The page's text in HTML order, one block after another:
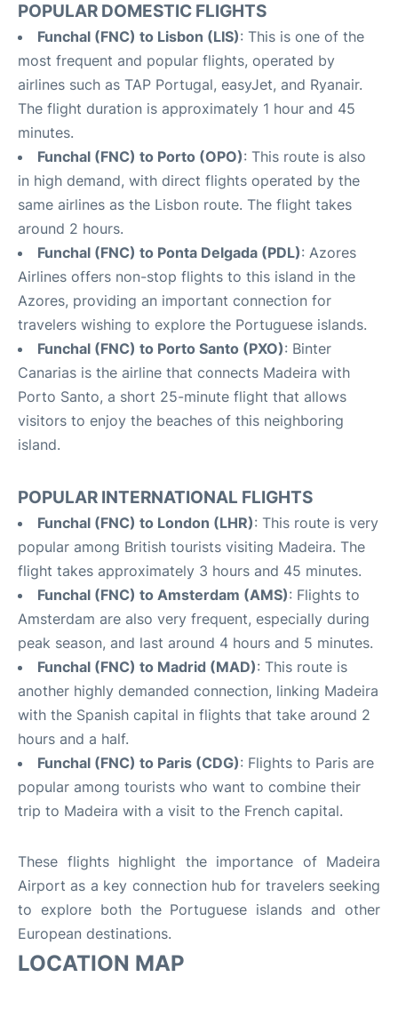
POPULAR DOMESTIC FLIGHTS
Funchal (FNC) to Lisbon (LIS): This is one of the
most frequent and popular flights, operated by
airlines such as TAP Portugal, easyJet, and Ryanair.
The flight duration is approximately 1 hour and 45
minutes.
Funchal (FNC) to Porto (OPO): This route is also
in high demand, with direct flights operated by the
same airlines as the Lisbon route. The flight takes
around 2 hours.
Funchal (FNC) to Ponta Delgada (PDL): Azores
Airlines offers non-stop flights to this island in the
Azores, providing an important connection for
travelers wishing to explore the Portuguese islands.
Funchal (FNC) to Porto Santo (PXO): Binter
Canarias is the airline that connects Madeira with
Porto Santo, a short 25-minute flight that allows
visitors to enjoy the beaches of this neighboring
island.
POPULAR INTERNATIONAL FLIGHTS
Funchal (FNC) to London (LHR): This route is very
popular among British tourists visiting Madeira. The
flight takes approximately 3 hours and 45 minutes.
Funchal (FNC) to Amsterdam (AMS): Flights to
Amsterdam are also very frequent, especially during
peak season, and last around 4 hours and 5 minutes.
Funchal (FNC) to Madrid (MAD): This route is
another highly demanded connection, linking Madeira
with the Spanish capital in flights that take around 2
hours and a half.
Funchal (FNC) to Paris (CDG): Flights to Paris are
popular among tourists who want to combine their
trip to Madeira with a visit to the French capital.
These flights highlight the importance of Madeira
Airport as a key connection hub for travelers seeking
to explore both the Portuguese islands and other
European destinations.
LOCATION MAP